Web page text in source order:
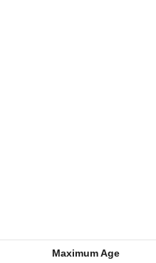
Maximum Age